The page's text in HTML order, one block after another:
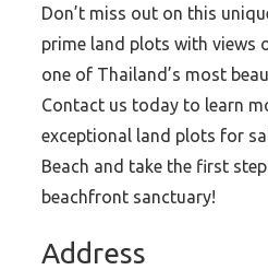
Don’t miss out on this
prime land plots with views
one of Thailand’s most
Contact us today to learn
exceptional land plots for
Beach and take the first
beachfront sanctuary!
Address